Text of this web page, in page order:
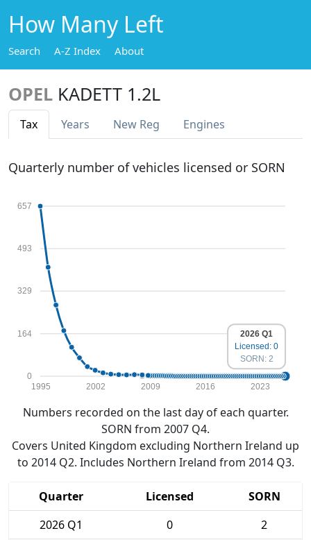
How Many Left
Search A-Z Index About
OPEL KADETT 1.2L
Tax Years New Reg Engines
Quarterly number of vehicles licensed or SORN
0
164
329
493
657
1995 2002 2009 2016 2023
2026 Q1
Licensed: 0
SORN: 2
Numbers recorded on the last day of each quarter.
SORN from 2007 Q4.
Covers United Kingdom excluding Northern Ireland up
to 2014 Q2. Includes Northern Ireland from 2014 Q3.
Quarter Licensed
SORN
2026 Q1
0
2